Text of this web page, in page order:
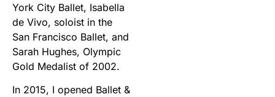
York City Ballet, Isabella
de Vivo, soloist in the
San Francisco Ballet, and
Sarah Hughes, Olympic
Gold Medalist of 2002.
In 2015, I opened Ballet &